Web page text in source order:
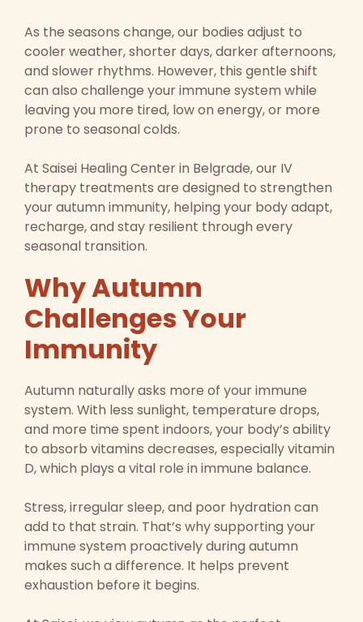
As the seasons change, our bodies adjust to
cooler weather, shorter days, darker afternoons,
and slower rhythms. However, this gentle shift
can also challenge your immune system while
leaving you more tired, low on energy, or more
prone to seasonal colds.
At Saisei Healing Center in Belgrade, our IV
therapy treatments are designed to strengthen
your autumn immunity, helping your body adapt,
recharge, and stay resilient through every
seasonal transition.
Why Autumn
Challenges Your
Immunity
Autumn naturally asks more of your immune
system. With less sunlight, temperature drops,
and more time spent indoors, your body’s ability
to absorb vitamins decreases, especially vitamin
D, which plays a vital role in immune balance.
Stress, irregular sleep, and poor hydration can
add to that strain. That’s why supporting your
immune system proactively during autumn
makes such a difference. It helps prevent
exhaustion before it begins.